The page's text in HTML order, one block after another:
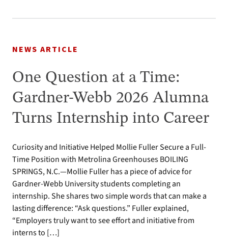
NEWS ARTICLE
One Question at a Time:
Gardner-Webb 2026 Alumna
Turns Internship into Career
Curiosity and Initiative Helped Mollie Fuller Secure a Full-
Time Position with Metrolina Greenhouses BOILING
SPRINGS, N.C.—Mollie Fuller has a piece of advice for
Gardner-Webb University students completing an
internship. She shares two simple words that can make a
lasting difference: “Ask questions.” Fuller explained,
“Employers truly want to see effort and initiative from
interns to […]